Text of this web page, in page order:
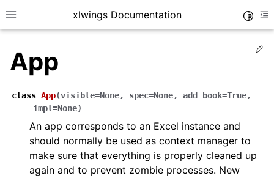
Toggle site navigation sidebar
xlwings Documentation
navigation of Getting Started
navigation of Advanced Features
App
class App(visible=None, spec=None, add_book=True,
impl=None)
An app corresponds to an Excel instance and
should normally be used as context manager to
make sure that everything is properly cleaned up
again and to prevent zombie processes. New